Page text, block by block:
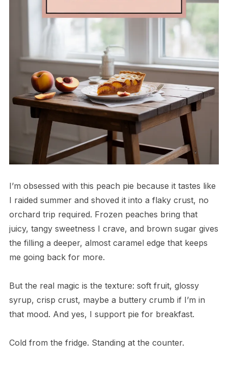
I’m obsessed with this peach pie because it tastes like
I raided summer and shoved it into a flaky crust, no
orchard trip required. Frozen peaches bring that
juicy, tangy sweetness I crave, and brown sugar gives
the filling a deeper, almost caramel edge that keeps
me going back for more.
But the real magic is the texture: soft fruit, glossy
syrup, crisp crust, maybe a buttery crumb if I’m in
that mood. And yes, I support pie for breakfast.
Cold from the fridge. Standing at the counter.